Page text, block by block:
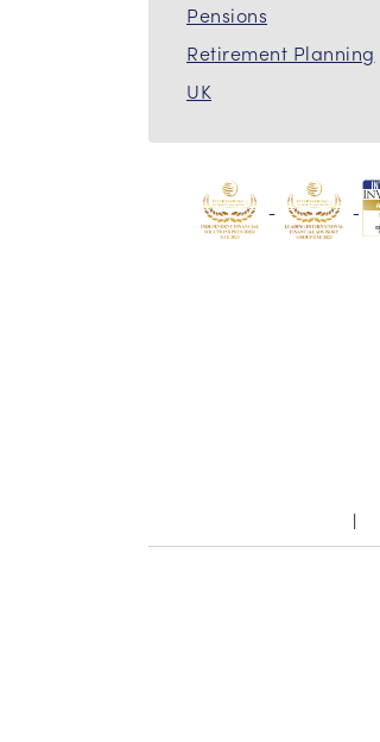
Pensions
Retirement Planning
UK